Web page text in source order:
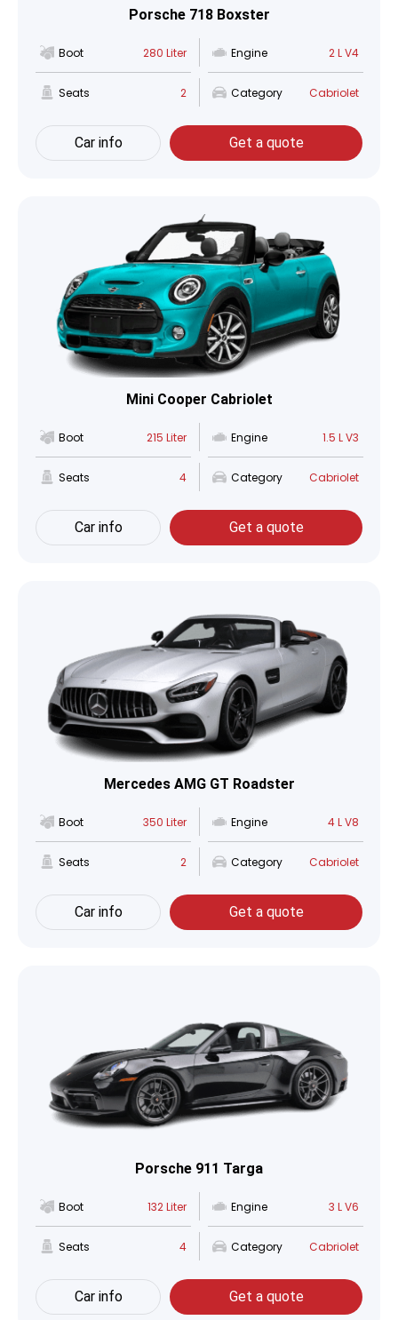
Porsche 718 Boxster
Boot 280 Liter Engine 2 L V4
Seats 2 Category Cabriolet
Car info Get a quote
Mini Cooper Cabriolet
Boot 215 Liter Engine 1.5 L V3
Seats 4 Category Cabriolet
Car info Get a quote
Mercedes AMG GT Roadster
Boot 350 Liter Engine 4 L V8
Seats 2 Category Cabriolet
Car info Get a quote
Porsche 911 Targa
Boot 132 Liter Engine 3 L V6
Seats 4 Category Cabriolet
Car info Get a quote